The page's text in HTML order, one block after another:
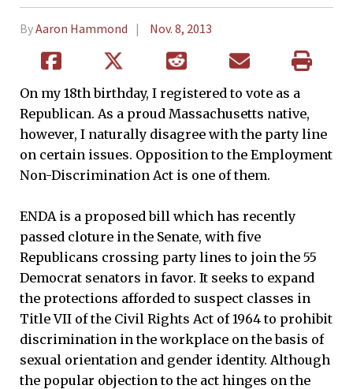
ByAaron Hammond Nov. 8, 2013
On my 18th birthday, I registered to vote as a
Republican. As a proud Massachusetts native,
however, I naturally disagree with the party line
on certain issues. Opposition to the Employment
Non-Discrimination Act is one of them.
ENDA is a proposed bill which has recently
passed cloture in the Senate, with five
Republicans crossing party lines to join the 55
Democrat senators in favor. It seeks to expand
the protections afforded to suspect classes in
Title VII of the Civil Rights Act of 1964 to prohibit
discrimination in the workplace on the basis of
sexual orientation and gender identity. Although
the popular objection to the act hinges on the